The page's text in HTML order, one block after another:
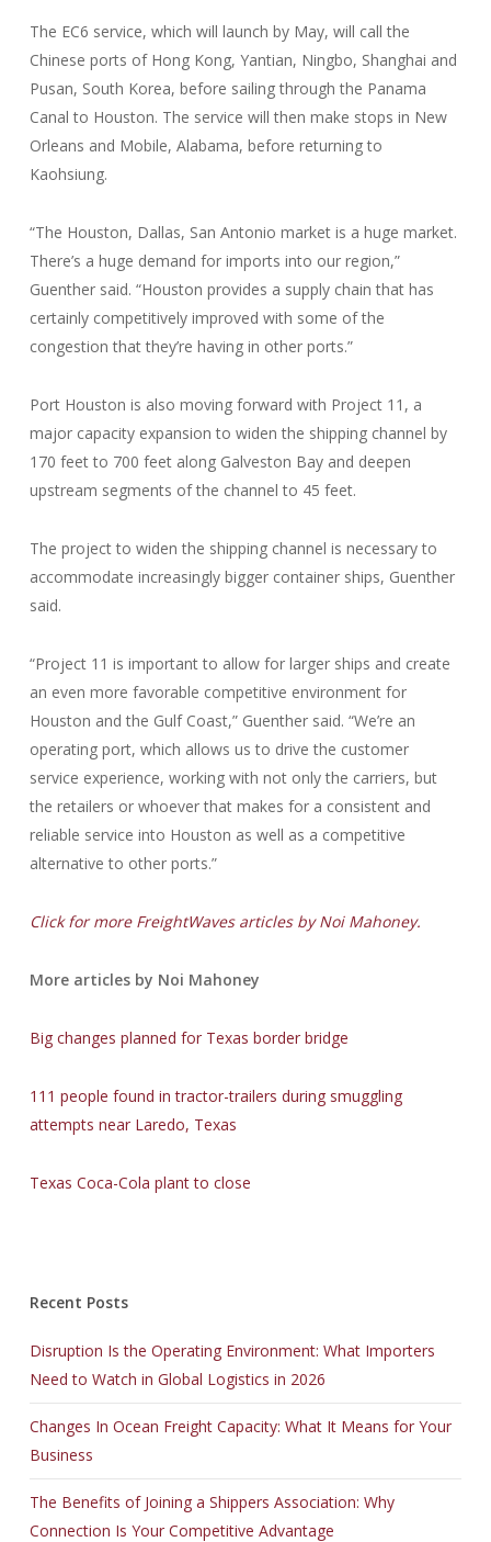
The EC6 service, which will launch by May, will call the
Chinese ports of Hong Kong, Yantian, Ningbo, Shanghai and
Pusan, South Korea, before sailing through the Panama
Canal to Houston. The service will then make stops in New
Orleans and Mobile, Alabama, before returning to
Kaohsiung.
“The Houston, Dallas, San Antonio market is a huge market.
There’s a huge demand for imports into our region,”
Guenther said. “Houston provides a supply chain that has
certainly competitively improved with some of the
congestion that they’re having in other ports.”
Port Houston is also moving forward with Project 11, a
major capacity expansion to widen the shipping channel by
170 feet to 700 feet along Galveston Bay and deepen
upstream segments of the channel to 45 feet.
The project to widen the shipping channel is necessary to
accommodate increasingly bigger container ships, Guenther
said.
“Project 11 is important to allow for larger ships and create
an even more favorable competitive environment for
Houston and the Gulf Coast,” Guenther said. “We’re an
operating port, which allows us to drive the customer
service experience, working with not only the carriers, but
the retailers or whoever that makes for a consistent and
reliable service into Houston as well as a competitive
alternative to other ports.”
Click for more FreightWaves articles by Noi Mahoney.
More articles by Noi Mahoney
Big changes planned for Texas border bridge
111 people found in tractor-trailers during smuggling
attempts near Laredo, Texas
Texas Coca-Cola plant to close
Recent Posts
Disruption Is the Operating Environment: What Importers
Need to Watch in Global Logistics in 2026
Changes In Ocean Freight Capacity: What It Means for Your
Business
The Benefits of Joining a Shippers Association: Why
Connection Is Your Competitive Advantage